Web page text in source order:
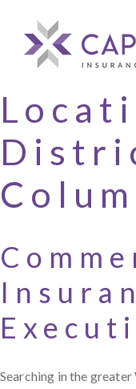
Searching in the